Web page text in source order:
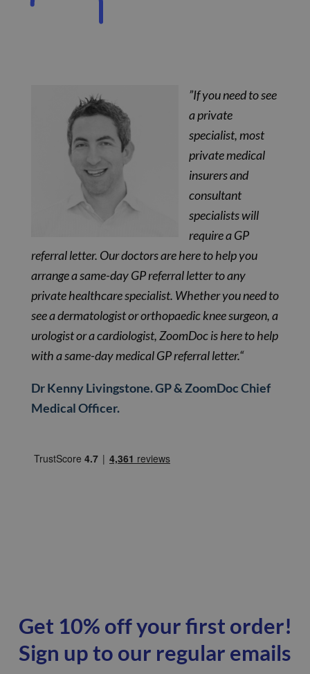
”If you need to see
a private
specialist, most
private medical
insurers and
consultant
specialists will
require a GP
referral letter. Our doctors are here to help you
arrange a same-day GP referral letter to any
private healthcare specialist. Whether you need to
see a dermatologist or orthopaedic knee surgeon, a
urologist or a cardiologist, ZoomDoc is here to help
with a same-day medical GP referral letter.“
Dr Kenny Livingstone. GP & ZoomDoc Chief
Medical Officer.
Get 10% off your first order!
Sign up to our regular emails